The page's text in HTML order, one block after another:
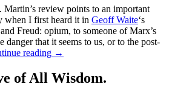
Martin’s review points to an important
when I first heard it in Geoff Waite‘s
Freud: opium, to someone of Marx’s
danger that it seems to us, or to the post-
reading →
of All Wisdom.